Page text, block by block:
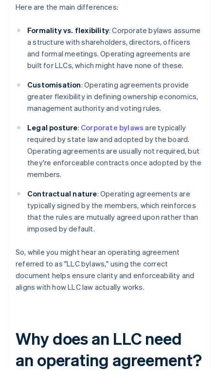
Here are the main differences:
Formality vs. flexibility: Corporate bylaws assume
a structure with shareholders, directors, officers
and formal meetings. Operating agreements are
built for LLCs, which might have none of these.
Customisation: Operating agreements provide
greater flexibility in defining ownership economics,
management authority and voting rules.
Legal posture: Corporate bylaws are typically
required by state law and adopted by the board.
Operating agreements are usually not required, but
they're enforceable contracts once adopted by the
members.
Contractual nature: Operating agreements are
typically signed by the members, which reinforces
that the rules are mutually agreed upon rather than
imposed by default.
So, while you might hear an operating agreement
referred to as "LLC bylaws," using the correct
document helps ensure clarity and enforceability and
aligns with how LLC law actually works.
Why does an LLC need
an operating agreement?